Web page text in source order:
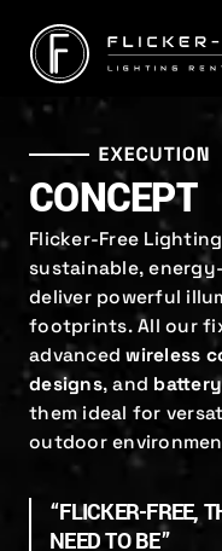
CONCEPT
Flicker-Free
sustainable,
deliver powerful
footprints. All our
advancedwireless
designs, and
them ideal for
outdoor
“FLICKER-FREE,
NEED TO BE”